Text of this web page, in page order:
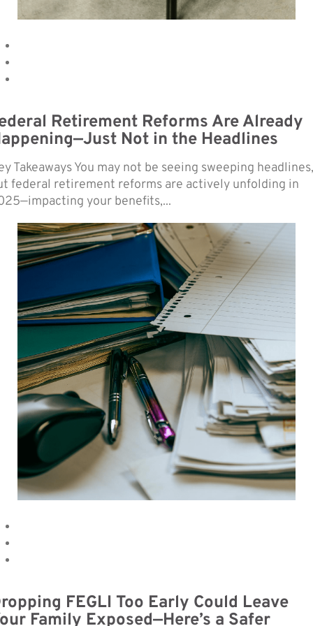
Retirement Reforms Are Already
Not in the Headlines
Takeaways You may not be seeing sweeping headlines,
federal retirement reforms are actively unfolding in
your benefits,...
FEGLI Too Early Could Leave
Family Exposed—Here’s a Safer